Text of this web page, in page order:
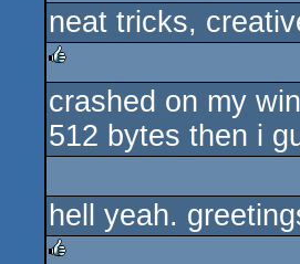
neat tricks,
rulez
crashed on my
512 bytes then i
hell yeah.